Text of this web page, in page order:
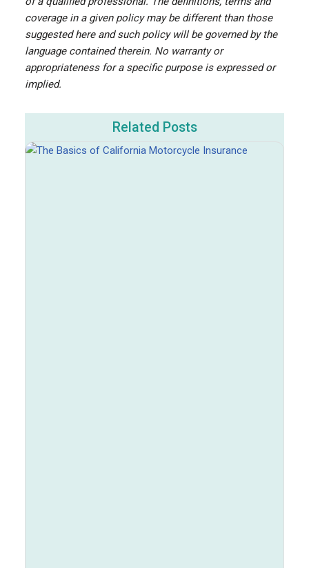
coverage in a given policy may be different than those
suggested here and such policy will be governed by the
language contained therein. No warranty or
appropriateness for a specific purpose is expressed or
implied.
Related Posts